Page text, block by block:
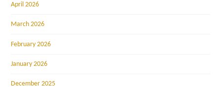
April 2026
March 2026
February 2026
January 2026
December 2025